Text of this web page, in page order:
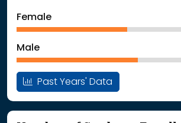
: School Year 2025368Students
Female
Male
Past Years' Data